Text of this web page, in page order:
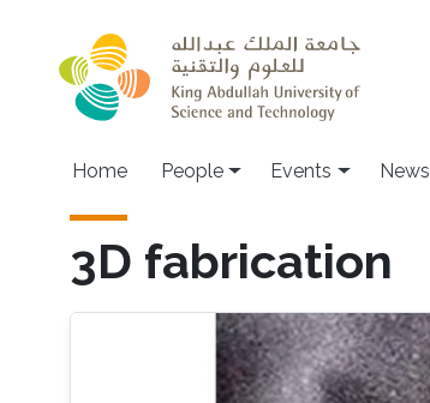
Main navigation
Home People Events News
3D fabrication